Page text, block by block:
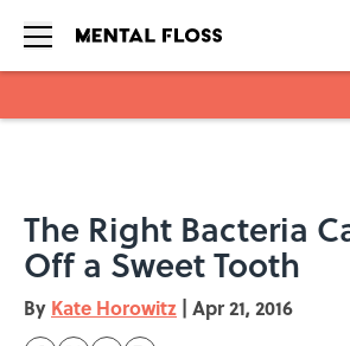
The Right Bacteria
Off a Sweet Tooth
By Kate Horowitz | Apr 21, 2016